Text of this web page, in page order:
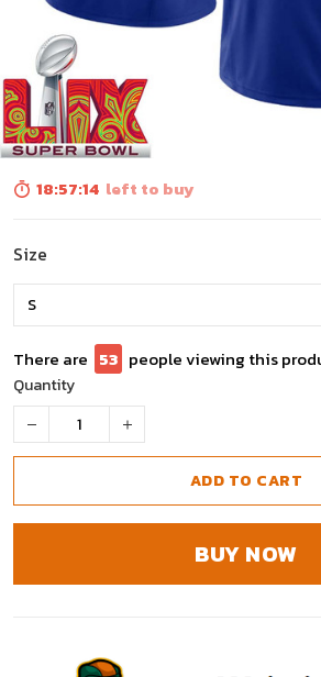
18:57:13left to buy
Size
There are 53 people viewing this
Quantity
ADD TO CART
BUY NOW